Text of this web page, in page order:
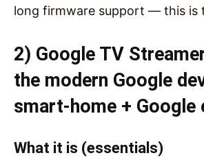
long firmware support — this is
2) Google TV
the modern Google
smart-home + Google
What it is (essentials)